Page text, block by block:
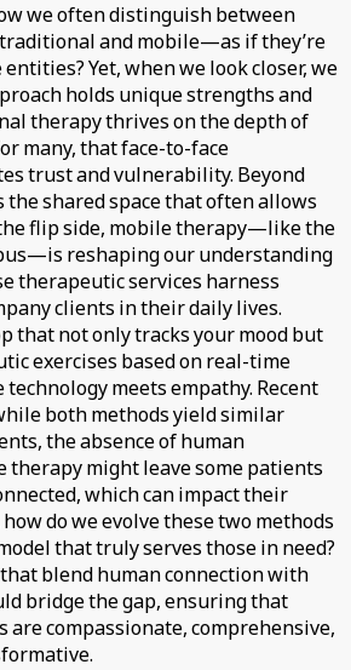
we often distinguish between
and mobile—as if they’re
Yet, when we look closer, we
holds unique strengths and
therapy thrives on the depth of
many, that face-to-face
trust and vulnerability. Beyond
the shared space that often allows
the flip side, mobile therapy—like the
reshaping our understanding
therapeutic services harness
clients in their daily lives.
that not only tracks your mood but
exercises based on real-time
meets empathy. Recent
both methods yield similar
the absence of human
might leave some patients
which can impact their
do we evolve these two methods
that truly serves those in need?
blend human connection with
bridge the gap, ensuring that
compassionate, comprehensive,